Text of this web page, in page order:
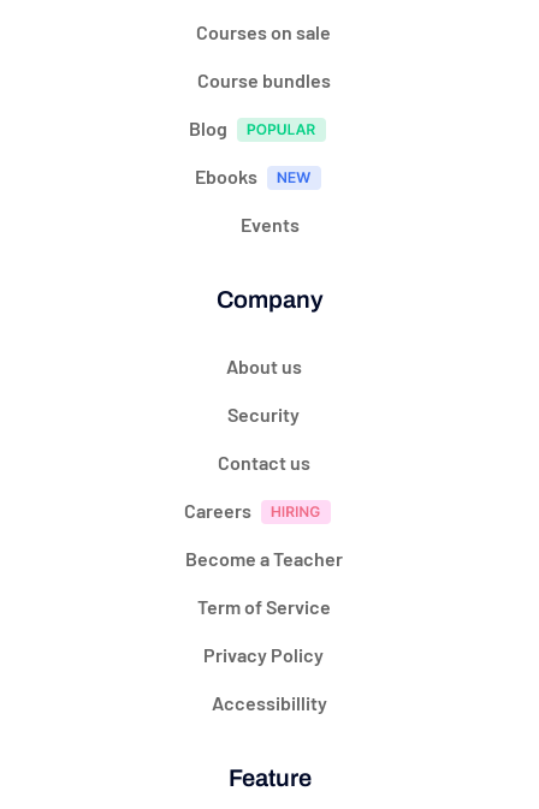
Courses on sale
Course bundles
Blog
Ebooks
Events
Company
About us
Security
Contact us
Careers
Become a Teacher
Term of Service
Privacy Policy
Accessibillity
Feature